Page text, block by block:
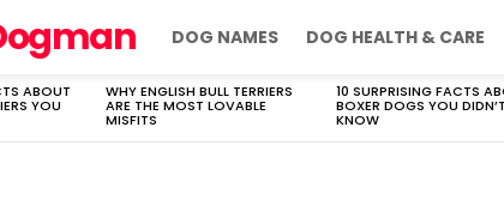
DOG NAMES DOG HEALTH & CARE
ABOUT
YOU
WHY ENGLISH BULL TERRIERS
ARE THE MOST LOVABLE
MISFITS
10 SURPRISING FACTS
BOXER DOGS YOU DIDN’T
KNOW